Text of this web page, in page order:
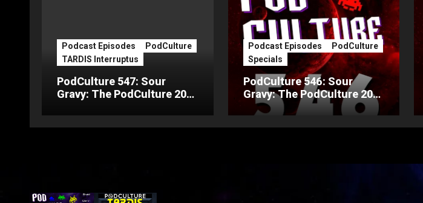
Podcast Episodes
PodCulture
TARDIS Interruptus
PodCulture 547: Sour
Gravy: The PodCulture 20th
C
Podcast Episodes
PodCulture
Specials
PodCulture 546: Sour
Gravy: The PodCulture 20th
Anniversary Special – Part
B